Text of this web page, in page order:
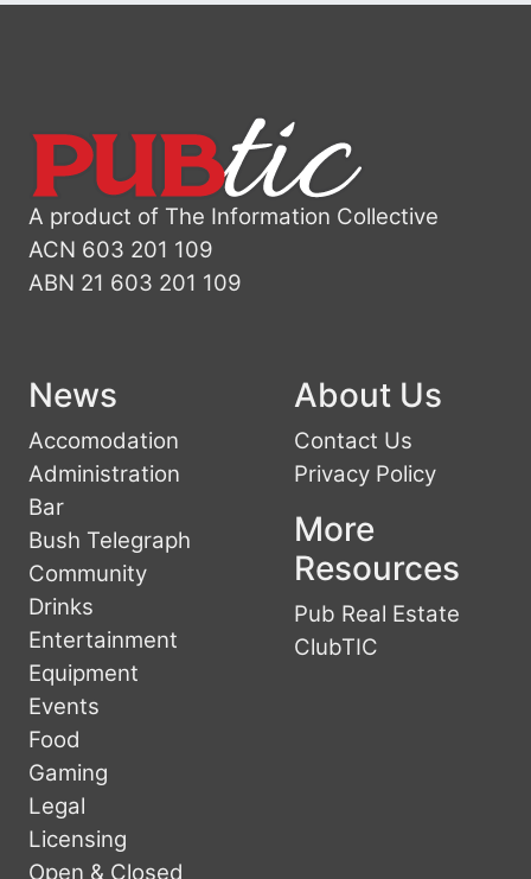
A product of The Information Collective
ACN 603 201 109
ABN 21 603 201 109
News
Accomodation
Administration
Bar
Bush Telegraph
Community
Drinks
Entertainment
Equipment
Events
Food
Gaming
Legal
Licensing
Open & Closed
About Us
Contact Us
Privacy Policy
More
Resources
Pub Real Estate
ClubTIC